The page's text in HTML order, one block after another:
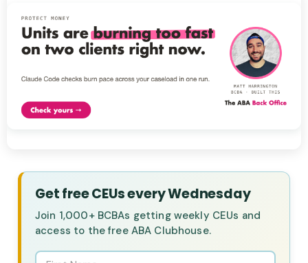
Get free CEUs every Wednesday
Join 1,000+ BCBAs getting weekly CEUs and
access to the free ABA Clubhouse.